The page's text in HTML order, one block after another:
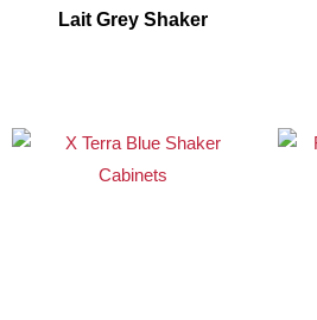
Lait Grey Shaker